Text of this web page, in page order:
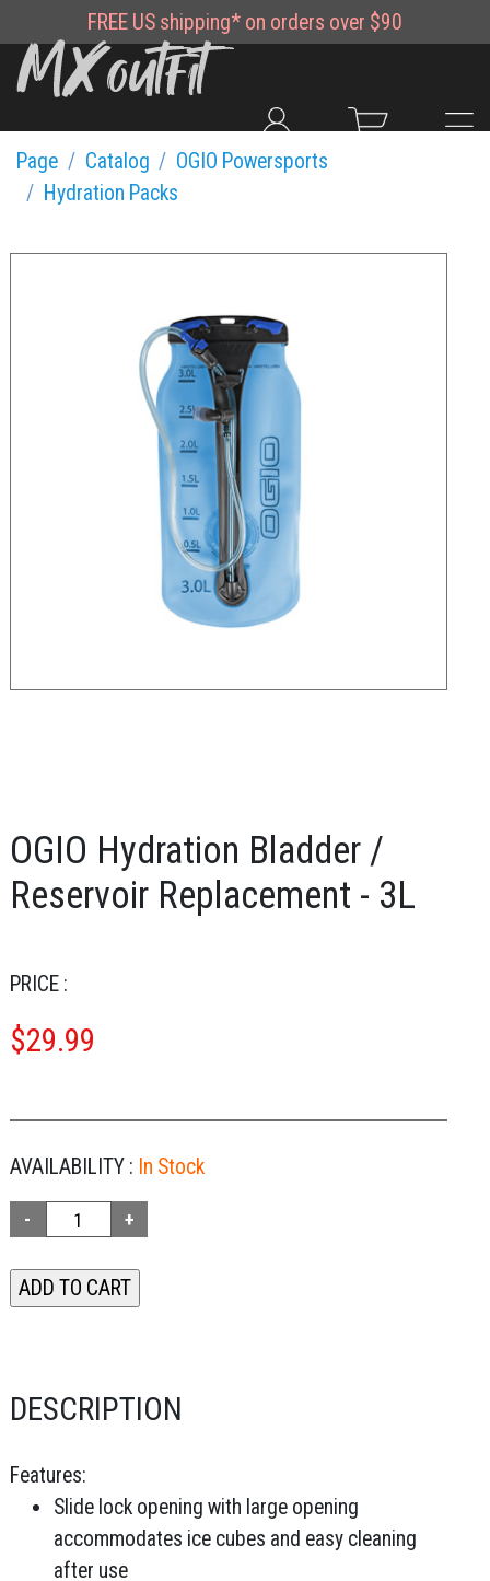
FREE US shipping* on orders over $90
Page Catalog
OGIO Powersports
Hydration Packs
OGIO Hydration Bladder /
Reservoir Replacement - 3L
PRICE :
$29.99
AVAILABILITY : In Stock
DESCRIPTION
Features:
Slide lock opening with large opening
accommodates ice cubes and easy cleaning
after use